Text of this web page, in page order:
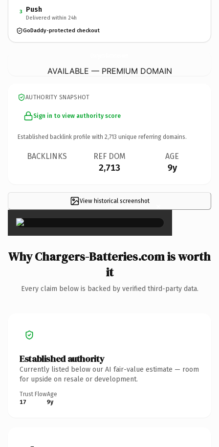
3 Push
Delivered within 24h
GoDaddy-protected checkout
AVAILABLE — PREMIUM DOMAIN
AUTHORITY SNAPSHOT
Sign in to view authority score
Established backlink profile with 2,713 unique referring domains.
BACKLINKS REF DOM
2,713
AGE
9y
View historical screenshot ×
Why Chargers-Batteries.com is worth
it
Every claim below is backed by verified third-party data.
Established authority
Currently listed below our AI fair-value estimate — room
for upside on resale or development.
Trust Flow
17
Age
9y